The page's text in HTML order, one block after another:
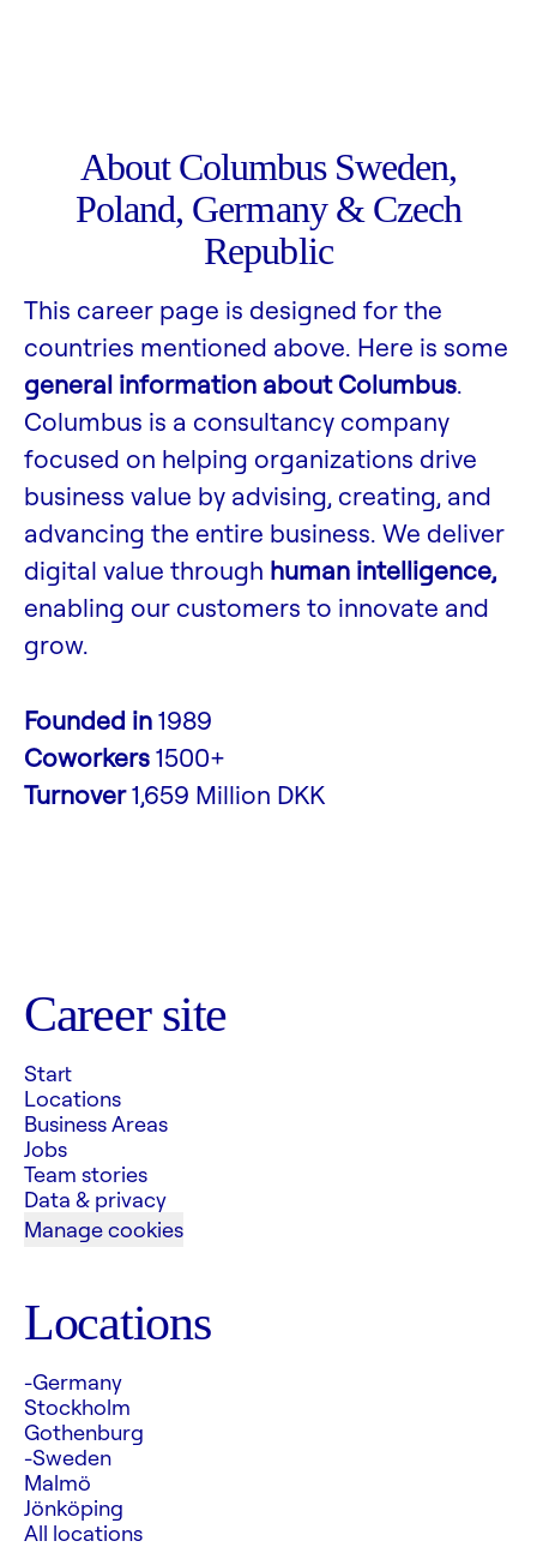
About Columbus Sweden,
Poland, Germany & Czech
Republic
This career page is designed for the
countries mentioned above. Here is some
general information about Columbus.
Columbus is a consultancy company
focused on helping organizations drive
business value by advising, creating, and
advancing the entire business. We deliver
digital value through human intelligence,
enabling our customers to innovate and
grow.
Founded in1989
Coworkers1500+
Turnover1,659 Million DKK
Career site
Start
Locations
Business Areas
Jobs
Team stories
Data & privacy
Manage cookies
Locations
-Germany
Stockholm
Gothenburg
-Sweden
Malmö
Jönköping
All locations